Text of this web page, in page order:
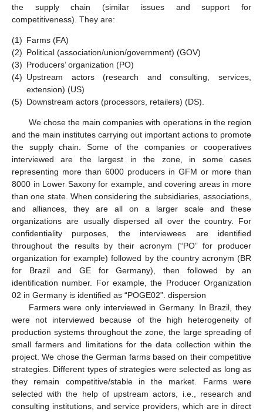
the supply chain (similar issues and support for
competitiveness). They are:
(1) Farms (FA)
(2) Political (association/union/government) (GOV)
(3) Producers’ organization (PO)
(4) Upstream actors (research and consulting, services,
extension) (US)
(5) Downstream actors (processors, retailers) (DS).
We chose the main companies with operations in the region
and the main institutes carrying out important actions to promote
the supply chain. Some of the companies or cooperatives
interviewed are the largest in the zone, in some cases
representing more than 6000 producers in GFM or more than
8000 in Lower Saxony for example, and covering areas in more
than one state. When considering the subsidiaries, associations,
and alliances, they are all on a larger scale and these
organizations are usually dispersed all over the country. For
confidentiality purposes, the interviewees are identified
throughout the results by their acronym (“PO” for producer
organization for example) followed by the country acronym (BR
for Brazil and GE for Germany), then followed by an
identification number. For example, the Producer Organization
02 in Germany is identified as “POGE02”. dispersion
Farmers were only interviewed in Germany. In Brazil, they
were not interviewed because of the high heterogeneity of
production systems throughout the zone, the large spreading of
small farmers and limitations for the data collection within the
project. We chose the German farms based on their competitive
strategies. Different types of strategies were selected as long as
they remain competitive/stable in the market. Farms were
selected with the help of upstream actors, i.e., research and
consulting institutions, and service providers, which are in direct